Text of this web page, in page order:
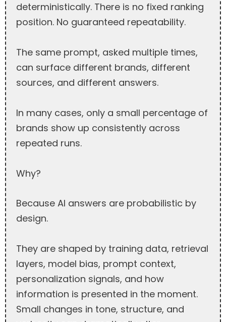
deterministically. There is no fixed ranking
position. No guaranteed repeatability.
The same prompt, asked multiple times,
can surface different brands, different
sources, and different answers.
In many cases, only a small percentage of
brands show up consistently across
repeated runs.
Why?
Because AI answers are probabilistic by
design.
They are shaped by training data, retrieval
layers, model bias, prompt context,
personalization signals, and how
information is presented in the moment.
Small changes in tone, structure, and